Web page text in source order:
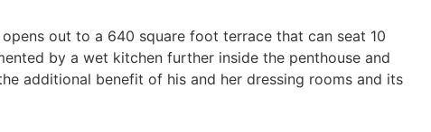
out to a 640 square foot terrace that can seat 10
by a wet kitchen further inside the penthouse and
additional benefit of his and her dressing rooms and its